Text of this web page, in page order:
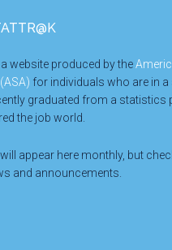
website produced by the
for individuals who are in
graduated from a statistics
the job world.
appear here monthly, but
and announcements.